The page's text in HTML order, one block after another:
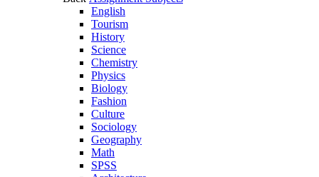
English
Tourism
History
Science
Chemistry
Physics
Biology
Fashion
Culture
Sociology
Geography
Math
SPSS